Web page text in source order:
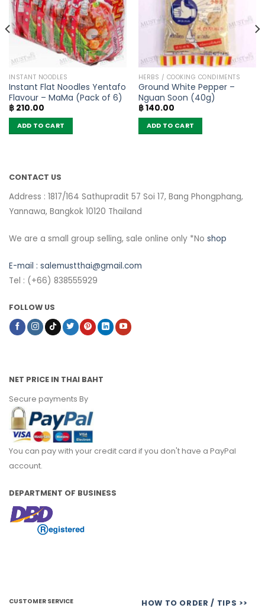
INSTANT NOODLES
Instant Flat Noodles Yentafo
Flavour – MaMa (Pack of 6)
฿210.00
ADD TO CART
HERBS / COOKING CONDIMENTS
Ground White Pepper –
Nguan Soon (40g)
฿140.00
ADD TO CART
CONTACT US
Address : 1817/164 Sathupradit 57 Soi 17, Bang Phongphang,
Yannawa, Bangkok 10120 Thailand
We are a small group selling, sale online only *No shop
E-mail : salemustthai@gmail.com
Tel : (+66) 838555929
FOLLOW US
NET PRICE IN THAI BAHT
Secure payments By
You can pay with your credit card if you don't have a PayPal
account.
DEPARTMENT OF BUSINESS
CUSTOMER SERVICE HOW TO ORDER / TIPS >>